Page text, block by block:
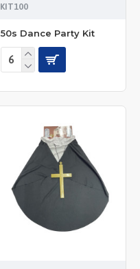
KIT100
50s Dance Party Kit